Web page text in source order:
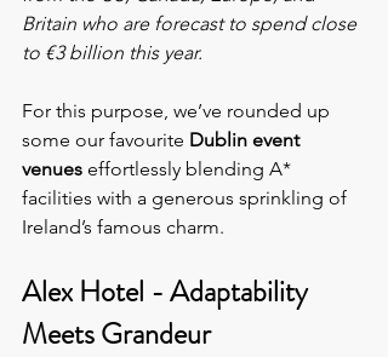
Britain who are forecast to spend close
to €3 billion this year.
For this purpose, we’ve rounded up
some our favourite Dublin event
venues effortlessly blending A*
facilities with a generous sprinkling of
Ireland’s famous charm.
Alex Hotel - Adaptability
Meets Grandeur